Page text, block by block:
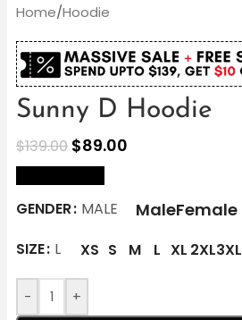
Home/Hoodie
Sunny D Hoodie
$139.00 $89.00
GENDER MALE MaleFemale
SIZE L XS S M L XL 2XL3XL
- +